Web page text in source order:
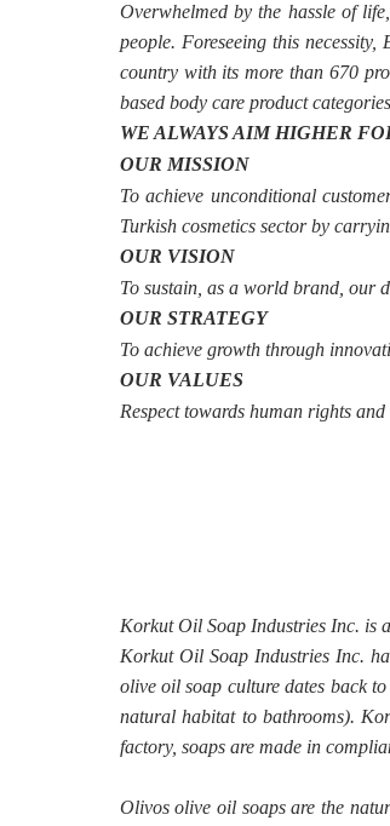
Overwhelmed by the hassle of
people. Foreseeing this
country with its more than 670
based body care product
WE ALWAYS AIM HIGHER
OUR MISSION
To achieve unconditional
Turkish cosmetics sector by
OUR VISION
To sustain, as a world brand, our
OUR STRATEGY
To achieve growth through
OUR VALUES
Respect towards human rights
Korkut Oil Soap Industries Inc. is
Korkut Oil Soap Industries Inc.
olive oil soap culture dates back
natural habitat to bathrooms).
factory, soaps are made in
Olivos olive oil soaps are the